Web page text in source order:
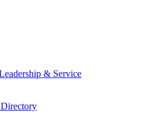
& Service